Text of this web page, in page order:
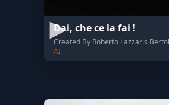
Dai, che ce la fai !
Created By Roberto Lazzaris
AI